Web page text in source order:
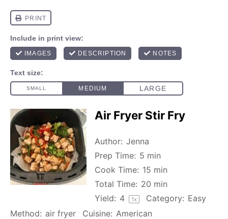
Air Fryer Stir Fry
Author: Jenna
Prep Time: 5 min
Cook Time: 15 min
Total Time: 20 min
Yield: 4 1x Category: Easy
Method: air fryer Cuisine: American